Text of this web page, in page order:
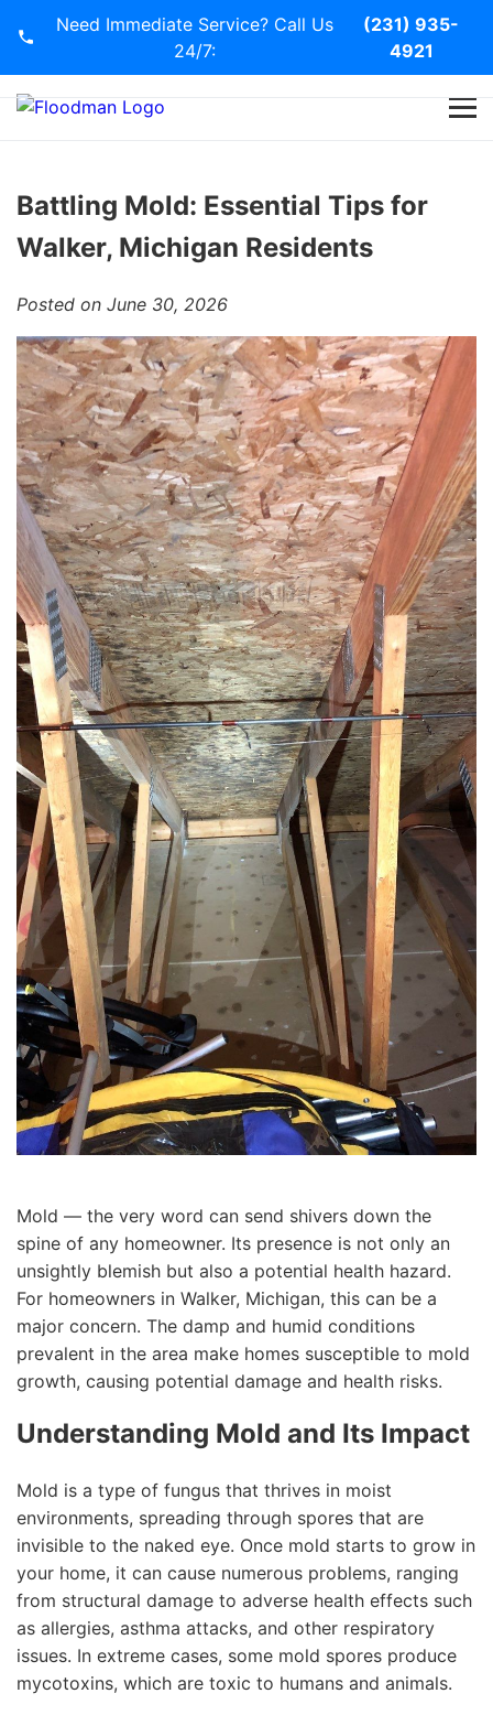
Need Immediate Service? Call Us
24/7:
(231) 935-
4921
Services
Blog
Contact Us
Battling Mold: Essential Tips for
Walker, Michigan Residents
Posted on June 30, 2026
Mold — the very word can send shivers down the
spine of any homeowner. Its presence is not only an
unsightly blemish but also a potential health hazard.
For homeowners in Walker, Michigan, this can be a
major concern. The damp and humid conditions
prevalent in the area make homes susceptible to mold
growth, causing potential damage and health risks.
Understanding Mold and Its Impact
Mold is a type of fungus that thrives in moist
environments, spreading through spores that are
invisible to the naked eye. Once mold starts to grow in
your home, it can cause numerous problems, ranging
from structural damage to adverse health effects such
as allergies, asthma attacks, and other respiratory
issues. In extreme cases, some mold spores produce
mycotoxins, which are toxic to humans and animals.